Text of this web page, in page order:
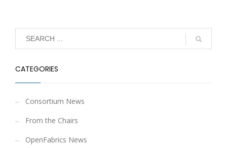
CATEGORIES
Consortium News
From the Chairs
OpenFabrics News